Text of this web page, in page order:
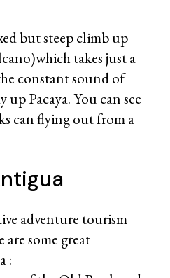
but steep climb up
takes just a
constant sound of
Pacaya. You can see
can flying out from a
adventure tourism
some great
: